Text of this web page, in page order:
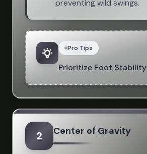
preventing wild swings.
Pro Tips
Prioritize Foot Stability
2 Center of Gravity